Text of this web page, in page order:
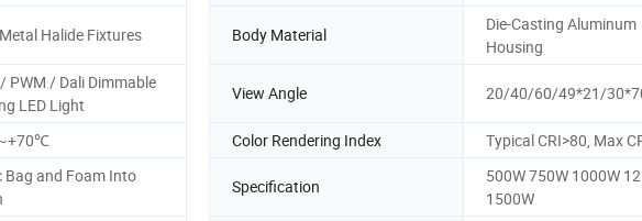
Halide Fixtures Body Material
Die-Casting Aluminum
Housing
PWM / Dali Dimmable
LED Light
View Angle 20/40/60/49*21/
Color Rendering Index Typical CRI>80, Max
Bag and Foam Into
Specification
500W 750W 1000W
1500W